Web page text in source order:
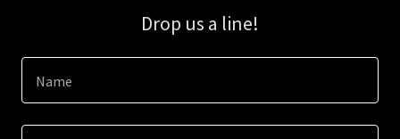
Drop us a line!
Name